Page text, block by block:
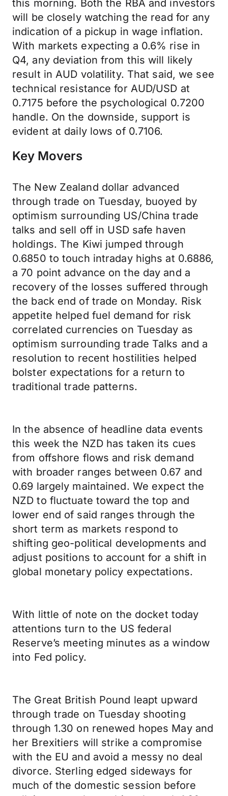
this morning. Both the RBA and investors
will be closely watching the read for any
indication of a pickup in wage inflation.
With markets expecting a 0.6% rise in
Q4, any deviation from this will likely
result in AUD volatility. That said, we see
technical resistance for AUD/USD at
0.7175 before the psychological 0.7200
handle. On the downside, support is
evident at daily lows of 0.7106.
Key Movers
The New Zealand dollar advanced
through trade on Tuesday, buoyed by
optimism surrounding US/China trade
talks and sell off in USD safe haven
holdings. The Kiwi jumped through
0.6850 to touch intraday highs at 0.6886,
a 70 point advance on the day and a
recovery of the losses suffered through
the back end of trade on Monday. Risk
appetite helped fuel demand for risk
correlated currencies on Tuesday as
optimism surrounding trade Talks and a
resolution to recent hostilities helped
bolster expectations for a return to
traditional trade patterns.
In the absence of headline data events
this week the NZD has taken its cues
from offshore flows and risk demand
with broader ranges between 0.67 and
0.69 largely maintained. We expect the
NZD to fluctuate toward the top and
lower end of said ranges through the
short term as markets respond to
shifting geo-political developments and
adjust positions to account for a shift in
global monetary policy expectations.
With little of note on the docket today
attentions turn to the US federal
Reserve’s meeting minutes as a window
into Fed policy.
The Great British Pound leapt upward
through trade on Tuesday shooting
through 1.30 on renewed hopes May and
her Brexitiers will strike a compromise
with the EU and avoid a messy no deal
divorce. Sterling edged sideways for
much of the domestic session before